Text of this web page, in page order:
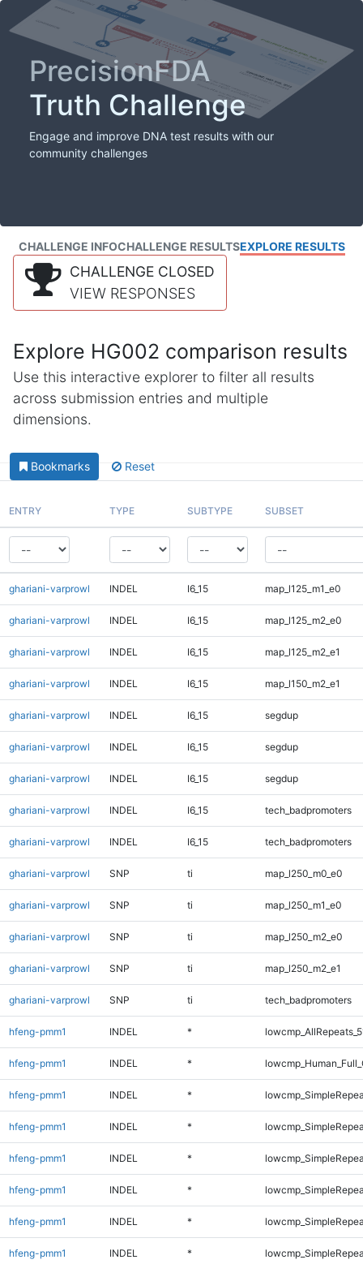
PrecisionFDA
Truth Challenge
Engage and improve DNA test results with our
community challenges
CHALLENGE INFOCHALLENGE RESULTSEXPLORE RESULTS
CHALLENGE CLOSED
VIEW RESPONSES
Explore HG002 comparison results
Use this interactive explorer to filter all results
across submission entries and multiple
dimensions.
Bookmarks Reset
ENTRY TYPE SUBTYPE SUBSET
ghariani-varprowl INDEL I6_15 map_l125_m1_e0
ghariani-varprowl INDEL I6_15 map_l125_m2_e0
ghariani-varprowl INDEL I6_15 map_l125_m2_e1
ghariani-varprowl INDEL I6_15 map_l150_m2_e1
ghariani-varprowl INDEL I6_15 segdup
ghariani-varprowl INDEL I6_15 segdup
ghariani-varprowl INDEL I6_15 segdup
ghariani-varprowl INDEL I6_15 tech_badpromoters
ghariani-varprowl INDEL I6_15 tech_badpromoters
ghariani-varprowl SNP ti map_l250_m0_e0
ghariani-varprowl SNP ti map_l250_m1_e0
ghariani-varprowl SNP ti map_l250_m2_e0
ghariani-varprowl SNP ti map_l250_m2_e1
ghariani-varprowl SNP ti tech_badpromoters
hfeng-pmm1 INDEL *
hfeng-pmm1 INDEL *
hfeng-pmm1 INDEL *
hfeng-pmm1 INDEL *
hfeng-pmm1 INDEL *
hfeng-pmm1 INDEL *
hfeng-pmm1 INDEL *
hfeng-pmm1 INDEL *